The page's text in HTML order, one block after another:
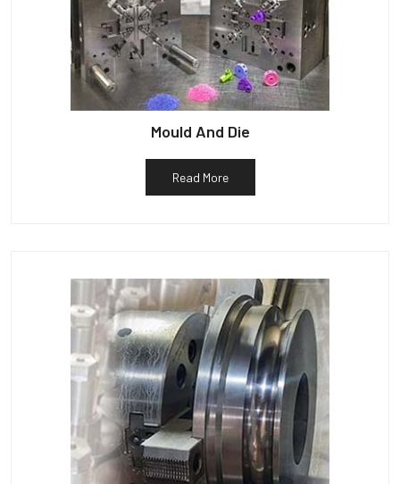
Mould And Die
Read More